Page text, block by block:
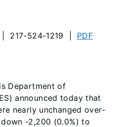
| 217-524-1219 | PDF
Department of
announced today that
nearly unchanged over-
-2,200 (0.0%) to